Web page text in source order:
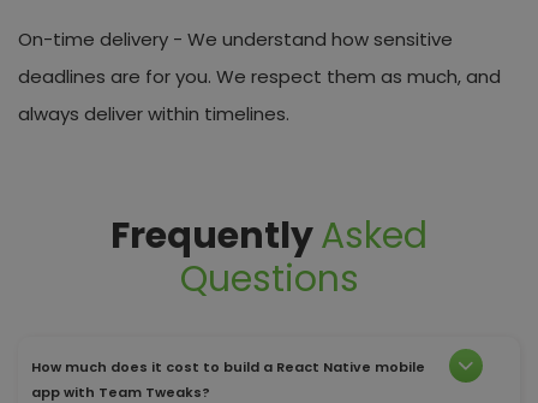
On-time delivery - We understand how sensitive
deadlines are for you. We respect them as much, and
always deliver within timelines.
FrequentlyAsked
Questions
How much does it cost to build a React Native mobile
app with Team Tweaks?